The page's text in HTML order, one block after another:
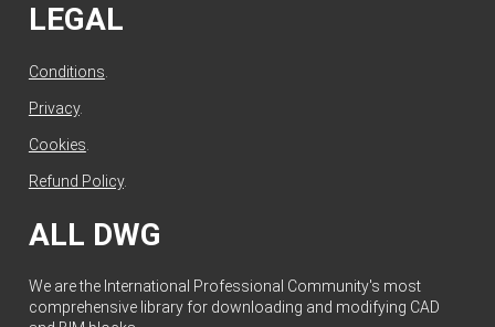
LEGAL
Conditions
Privacy.
Cookies
Refund Policy.
ALL DWG
We are the International Professional Community's most
comprehensive library for downloading and modifying CAD